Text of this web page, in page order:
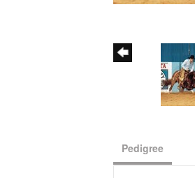
Pedigree